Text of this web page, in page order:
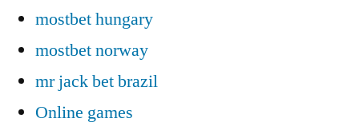
mostbet hungary
mostbet norway
mr jack bet brazil
Online games